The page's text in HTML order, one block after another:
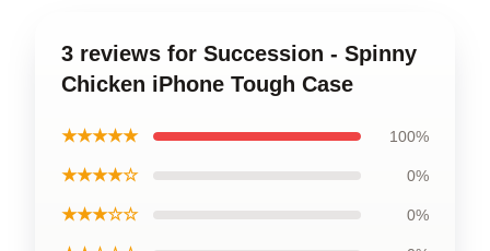
3 reviews for Succession - Spinny
Chicken iPhone Tough Case
★★★★★ 100%
★★★★☆ 0%
★★★☆☆ 0%